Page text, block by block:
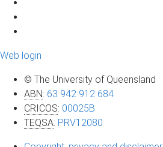
Web login
© The University of Queensland
ABN: 63 942 912 684
CRICOS: 00025B
TEQSA: PRV12080